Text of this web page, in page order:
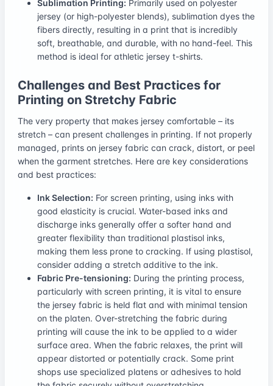
Sublimation Printing: Primarily used on polyester
jersey (or high-polyester blends), sublimation dyes the
fibers directly, resulting in a print that is incredibly
soft, breathable, and durable, with no hand-feel. This
method is ideal for athletic jersey t-shirts.
Challenges and Best Practices for
Printing on Stretchy Fabric
The very property that makes jersey comfortable – its
stretch – can present challenges in printing. If not properly
managed, prints on jersey fabric can crack, distort, or peel
when the garment stretches. Here are key considerations
and best practices:
Ink Selection: For screen printing, using inks with
good elasticity is crucial. Water-based inks and
discharge inks generally offer a softer hand and
greater flexibility than traditional plastisol inks,
making them less prone to cracking. If using plastisol,
consider adding a stretch additive to the ink.
Fabric Pre-tensioning: During the printing process,
particularly with screen printing, it is vital to ensure
the jersey fabric is held flat and with minimal tension
on the platen. Over-stretching the fabric during
printing will cause the ink to be applied to a wider
surface area. When the fabric relaxes, the print will
appear distorted or potentially crack. Some print
shops use specialized platens or adhesives to hold